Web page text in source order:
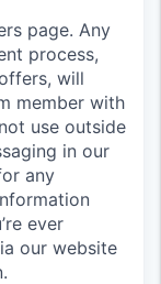
page. Any
process,
will
member with
use outside
in our
any
ever
our website